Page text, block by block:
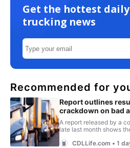
Get the hottest daily
trucking news